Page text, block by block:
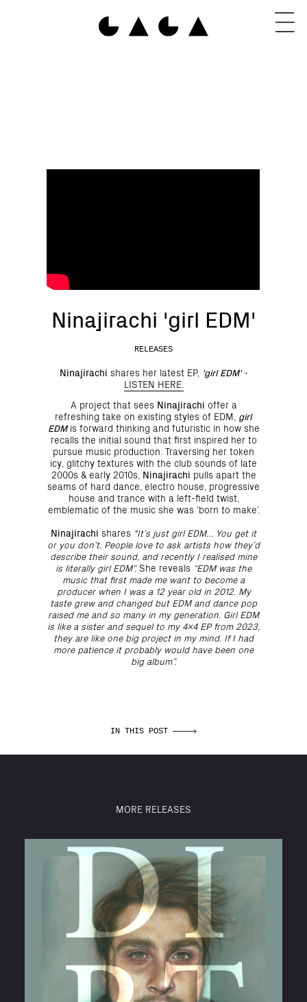
Ninajirachi 'girl EDM'
RELEASES
Ninajirachi shares her latest EP, 'girl EDM'-
LISTEN HERE.
A project that sees Ninajirachi offer a
refreshing take on existing styles of EDM, girl
EDMis forward thinking and futuristic in how she
recalls the initial sound that first inspired her to
pursue music production. Traversing her token
icy, glitchy textures with the club sounds of late
2000s & early 2010s, Ninajirachi pulls apart the
seams of hard dance, electro house, progressive
house and trance with a left-field twist,
emblematic of the music she was ‘born to make’.
Ninajirachi shares "It’s just girl EDM… You get it
or you don’t. People love to ask artists how they’d
describe their sound, and recently I realised mine
is literally girl EDM”.She reveals “EDM was the
music that first made me want to become a
producer when I was a 12 year old in 2012. My
taste grew and changed but EDM and dance pop
raised me and so many in my generation. Girl EDM
is like a sister and sequel to my 4x4 EP from 2023,
they are like one big project in my mind. If I had
more patience it probably would have been one
big album”.
IN THIS POST
MORE RELEASES